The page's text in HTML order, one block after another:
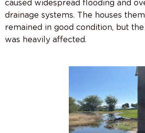
caused widespread flooding and
drainage systems. The houses
remained in good condition, but
was heavily affected.